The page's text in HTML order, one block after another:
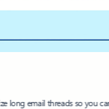
long email threads so you